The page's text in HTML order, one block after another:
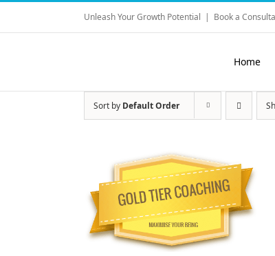
Skip
content
Unleash Your Growth Potential | Book a
Home
Sort by Default Order